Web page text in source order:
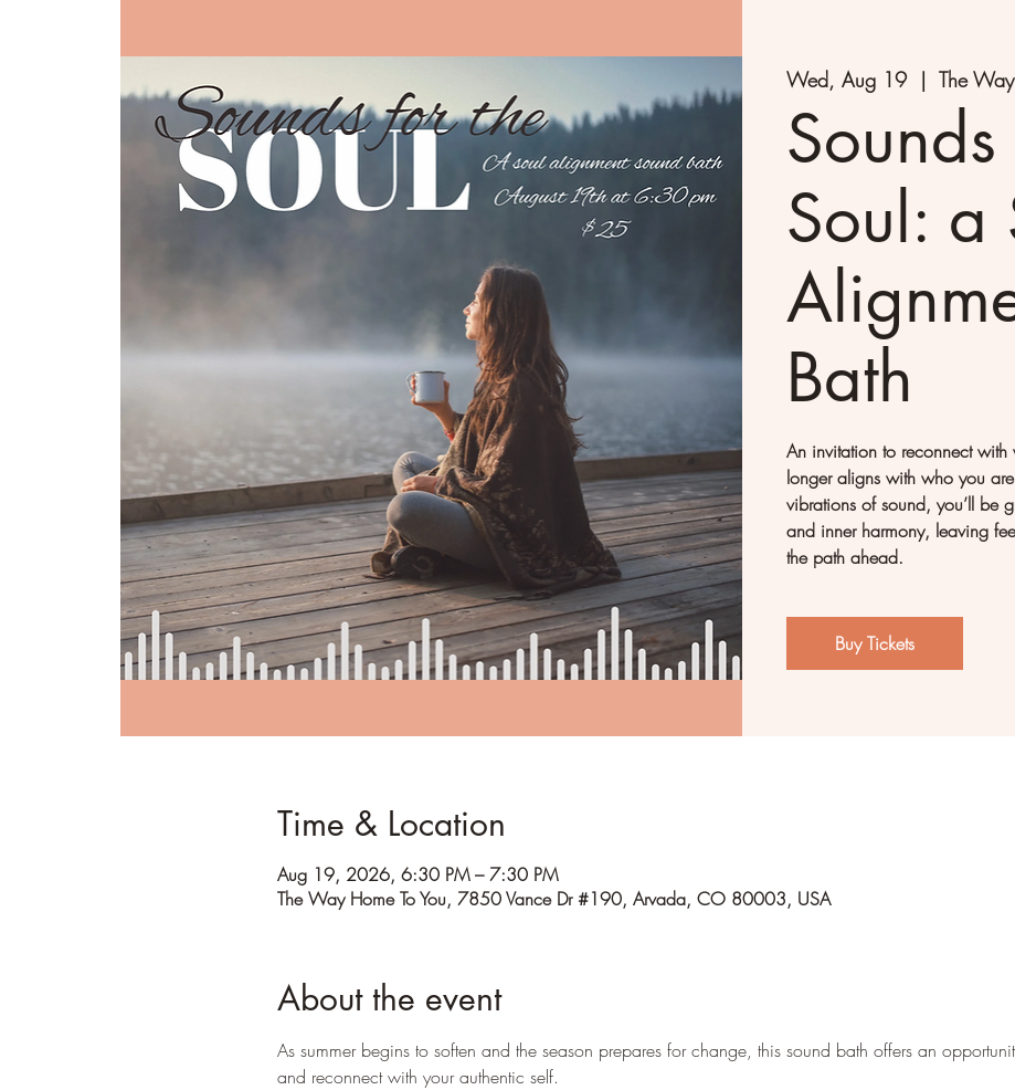
Wed, Aug 19
  |
The
Soul: a
Bath
An invitation to reconnect
longer aligns with who you
vibrations of sound, you’ll be
and inner harmony, leaving
the path ahead.
Buy Tickets
Time & Location
Aug 19, 2026, 6:30 PM – 7:30 PM
The Way Home To You, 7850 Vance Dr #190, Arvada, CO 80003, USA
About the event
As summer begins to soften and the season prepares for change, this sound bath offers an
and reconnect with your authentic self.